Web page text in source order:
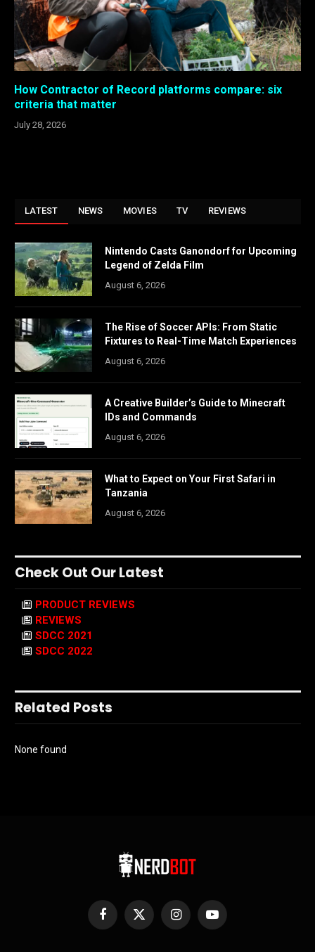
How Contractor of Record platforms compare: six
criteria that matter
July 28, 2026
LATEST NEWS MOVIES TV REVIEWS
Nintendo Casts Ganondorf for Upcoming
Legend of Zelda Film
August 6, 2026
The Rise of Soccer APIs: From Static
Fixtures to Real-Time Match Experiences
August 6, 2026
A Creative Builder’s Guide to Minecraft
IDs and Commands
August 6, 2026
What to Expect on Your First Safari in
Tanzania
August 6, 2026
Check Out Our Latest
PRODUCT REVIEWS
REVIEWS
SDCC 2021
SDCC 2022
Related Posts
None found
Facebook
X
InstagramYouTube